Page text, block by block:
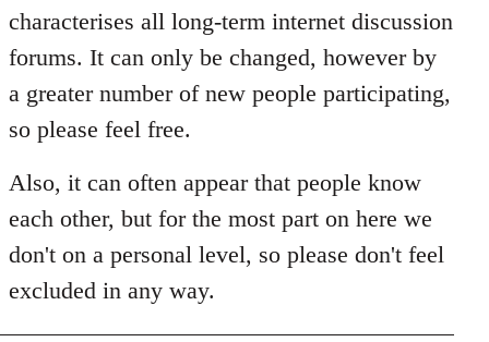
characterises all long-term internet discussion
forums. It can only be changed, however by
a greater number of new people participating,
so please feel free.
Also, it can often appear that people know
each other, but for the most part on here we
don't on a personal level, so please don't feel
excluded in any way.